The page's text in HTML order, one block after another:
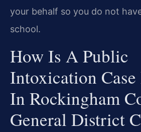
your behalf so you do not
school.
How Is A Public
Intoxication
In Rockingham
General District